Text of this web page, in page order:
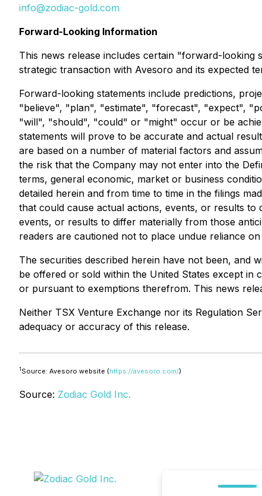
info@zodiac-gold.com
Forward-Looking Information
This news release includes certain "forward-looking
strategic transaction with Avesoro and its expected
Forward-looking statements include predictions,
"believe", "plan", "estimate", "forecast", "expect",
"will", "should", "could" or "might" occur or be
statements will prove to be accurate and actual
are based on a number of material factors and
the risk that the Company may not enter into the
terms, general economic, market or business
detailed herein and from time to time in the filings
that could cause actual actions, events, or results
events, or results to differ materially from those
readers are cautioned not to place undue reliance
The securities described herein have not been, and
be offered or sold within the United States except in
or pursuant to exemptions therefrom. This news
Neither TSX Venture Exchange nor its Regulation
adequacy or accuracy of this release.
1 Source: Avesoro website (https://avesoro.com/)
Source: Zodiac Gold Inc.